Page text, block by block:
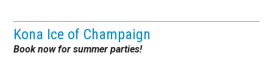
Kona Ice of Champaign
Book now for summer parties!